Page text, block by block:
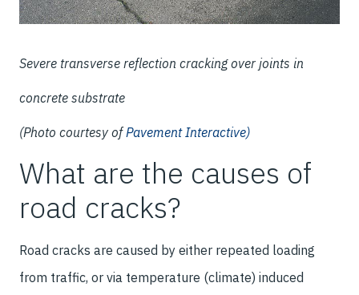
Severe transverse reflection cracking over joints in
concrete substrate
(Photo courtesy ofPavement Interactive)
What are the causes of
road cracks?
Road cracks are caused by either repeated loading
from traffic, or via temperature (climate) induced